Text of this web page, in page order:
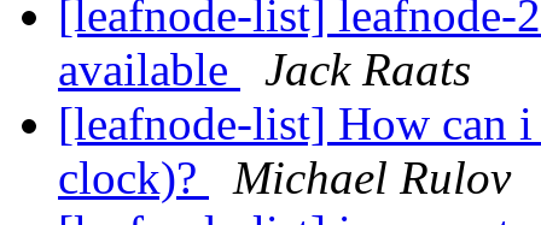
[leafnode-list] leafnode-
available
Jack Raats
[leafnode-list] How can i
clock)?
Michael Rulov